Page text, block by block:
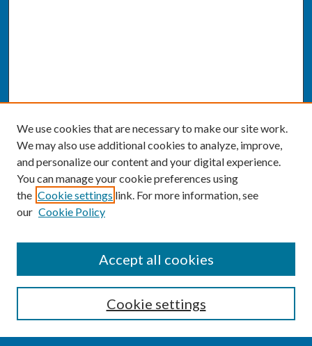
Enter search terms:
We use cookies that are necessary to make our site work.
We may also use additional cookies to analyze, improve,
and personalize our content and your digital experience.
You can manage your cookie preferences using
the Cookie settings link. For more information, see
our Cookie Policy
Cookie settings
Accept all cookies